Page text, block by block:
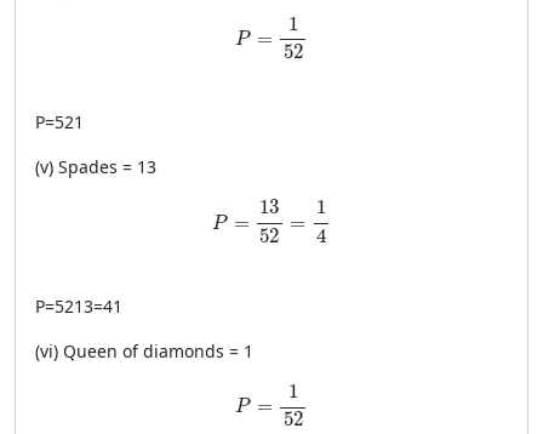
P =
1
52
P=\frac{1}{52}
P=521
(v) Spades = 13
P =
13
52
=
1
4
P=\frac{13}{52}=\frac{1}{4}
P=5213=41
(vi) Queen of diamonds = 1
P =
1
52
P=\frac{1}{52}